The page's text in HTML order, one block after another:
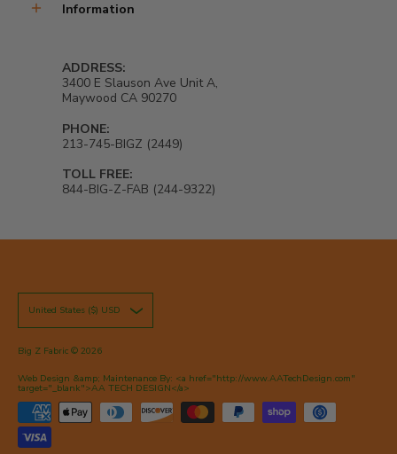
Information
ADDRESS:
3400 E Slauson Ave Unit A,
Maywood CA 90270
PHONE:
213-745-BIGZ (2449)
TOLL FREE:
844-BIG-Z-FAB (244-9322)
United States ($) USD
Big Z Fabric © 2026
Web Design &amp; Maintenance By: <a href="http://www.AATechDesign.com"
target="_blank">AA TECH DESIGN</a>